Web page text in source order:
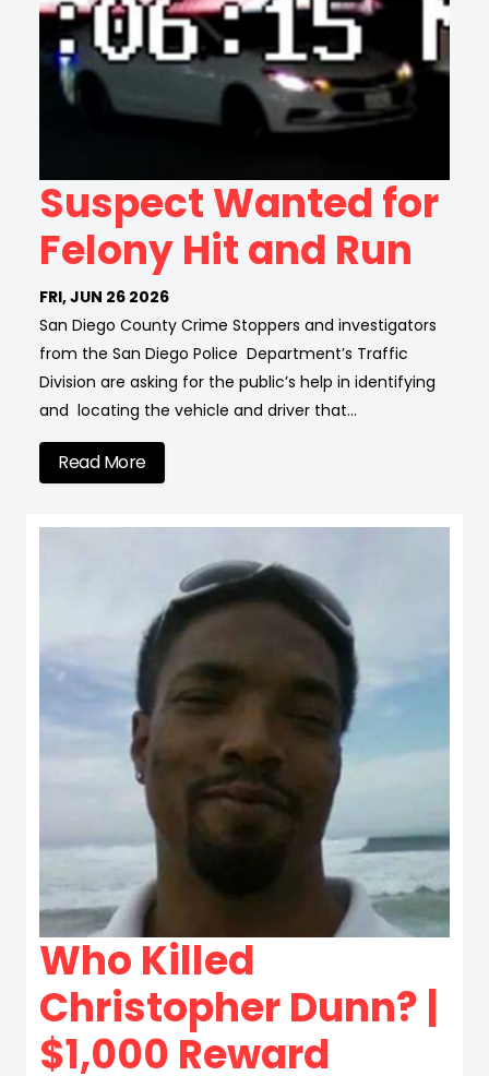
Suspect Wanted for
Felony Hit and Run
FRI, JUN 26 2026
San Diego County Crime Stoppers and investigators
from the San Diego Police Department’s Traffic
Division are asking for the public’s help in identifying
and locating the vehicle and driver that…
Read More
Who Killed
Christopher Dunn? |
$1,000 Reward